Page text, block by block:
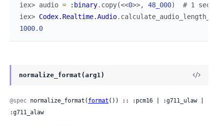
iex> audio = :binary. copy(<<0>>, 48_000)
# 1
iex> Codex.Realtime.Audio. calculate_audio_length_ms
1000.0
normalize_format(arg1)
@spec normalize_format( format ()) :: :pcm16 | :g711_ulaw |
:g711_alaw